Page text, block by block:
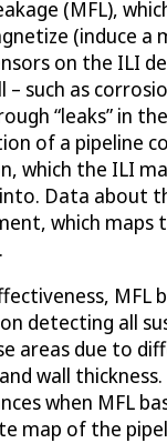
(MFL),
(induce a
on the ILI
– such as
“leaks” in
of a pipeline
which the ILI
into. Data about
which maps
MFL
detecting all
areas due to
wall
when MFL
map of the